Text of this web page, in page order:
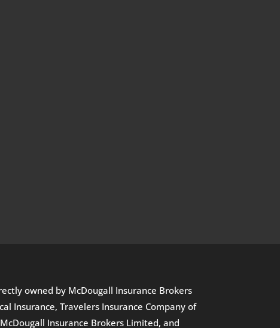
owned by McDougall Insurance Brokers
Insurance, Travelers Insurance Company of
Insurance Brokers Limited, and